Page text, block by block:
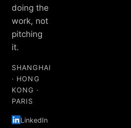
doing the
work, not
pitching
it.
SHANGHAI
· HONG
KONG ·
PARIS
LinkedIn